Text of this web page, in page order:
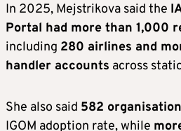
In 2025, Mejstrikova said the
Portal had more than 1,000
including 280 airlines and
handler accounts across
She also said 582
IGOM adoption rate, while